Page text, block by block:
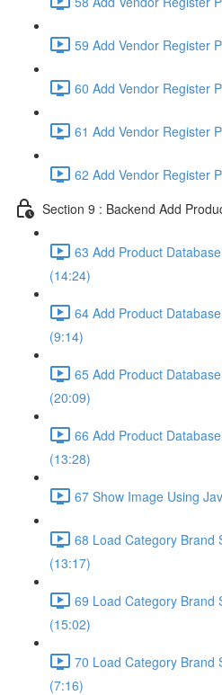
59 Add Vendor Register
60 Add Vendor Register
61 Add Vendor Register
62 Add Vendor Register
Section 9 : Backend Add
63 Add Product
(14:24)
64 Add Product
(9:14)
65 Add Product
(20:09)
66 Add Product
(13:28)
67 Show Image Using
68 Load Category Brand
(13:17)
69 Load Category Brand
(15:02)
70 Load Category Brand
(7:16)